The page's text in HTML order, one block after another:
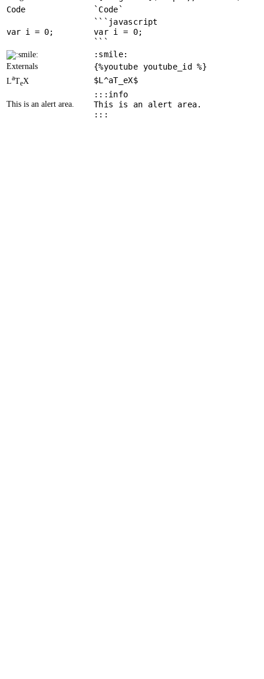
Code
`Code`
var i = 0
```javascript
var i = 0;
```
:smile:
Externals {%youtube youtube_id %}
LaTeX $L^aT_eX$
This is an alert area.
:::info
This is an alert area.
:::